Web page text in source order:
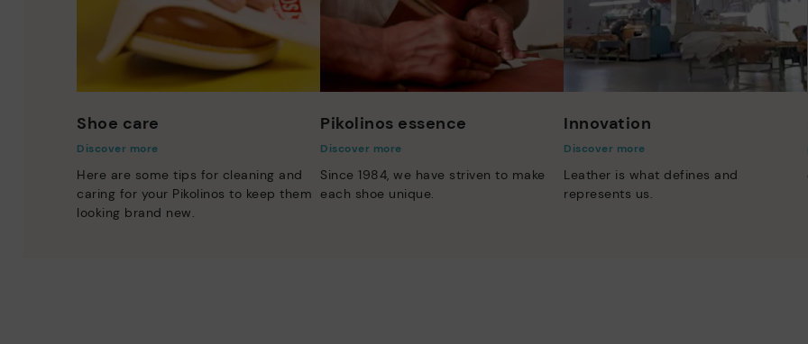
Shoe care
Discover more
Here are some tips for cleaning and
caring for your Pikolinos to keep them
looking brand new.
Pikolinos essence
Discover more
Since 1984, we have striven to make
each shoe unique.
Innovation
Discover more
Leather is what defines and
represents us.